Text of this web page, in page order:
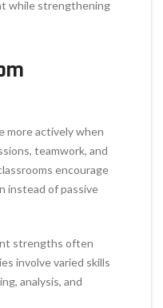
while strengthening
more actively when
teamwork, and
encourage
instead of passive
strengths often
involve varied skills
analysis, and